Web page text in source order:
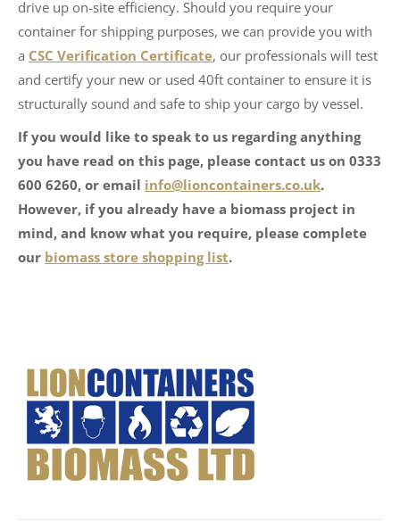
drive up on-site efficiency. Should you require your
container for shipping purposes, we can provide you with
a CSC Verification Certificate, our professionals will test
and certify your new or used 40ft container to ensure it is
structurally sound and safe to ship your cargo by vessel.
If you would like to speak to us regarding anything
you have read on this page, please contact us on 0333
600 6260, or email info@lioncontainers.co.uk.
However, if you already have a biomass project in
mind, and know what you require, please complete
our biomass store shopping list.